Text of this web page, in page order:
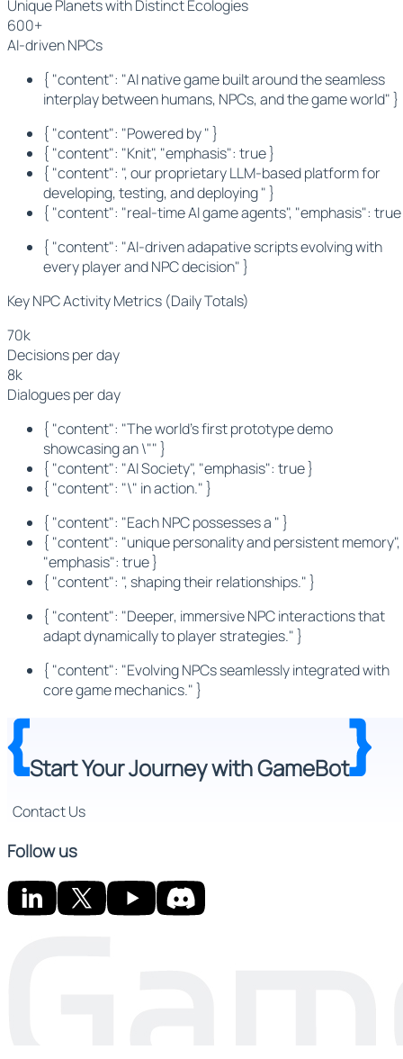
Unique Planets with Distinct Ecologies
600+
AI-driven NPCs
{ "content": "AI native game built around the seamless
interplay between humans, NPCs, and the game world" }
{ "content": "Powered by " }
{ "content": "Knit", "emphasis": true }
{ "content": ", our proprietary LLM-based platform for
developing, testing, and deploying " }
{ "content": "real-time AI game agents", "emphasis":
{ "content": "AI-driven adapative scripts evolving with
every player and NPC decision" }
Key NPC Activity Metrics (Daily Totals)
70k
Decisions per day
8k
Dialogues per day
{ "content": "The world's first prototype demo
showcasing an \"" }
{ "content": "AI Society", "emphasis": true }
{ "content": "\" in action." }
{ "content": "Each NPC possesses a " }
{ "content": "unique personality and persistent memory",
"emphasis": true }
{ "content": ", shaping their relationships." }
{ "content": "Deeper, immersive NPC interactions that
adapt dynamically to player strategies." }
{ "content": "Evolving NPCs seamlessly integrated with
core game mechanics." }
Start Your Journey with GameBot
Contact Us
Follow us